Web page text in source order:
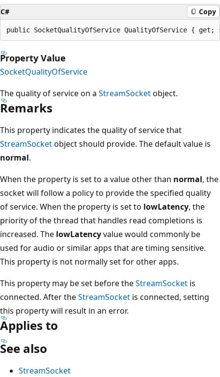
C# Copy
public SocketQualityOfService QualityOfService {
Property Value
SocketQualityOfService
The quality of service on a StreamSocketobject.
Remarks
This property indicates the quality of service that
StreamSocketobject should provide. The default value is
normal.
When the property is set to a value other than normal, the
socket will follow a policy to provide the specified quality
of service. When the property is set to lowLatency, the
priority of the thread that handles read completions is
increased. The lowLatencyvalue would commonly be
used for audio or similar apps that are timing sensitive.
This property is not normally set for other apps.
This property may be set before theStreamSocket is
connected. After theStreamSocket is connected, setting
this property will result in an error.
Applies to
See also
StreamSocket